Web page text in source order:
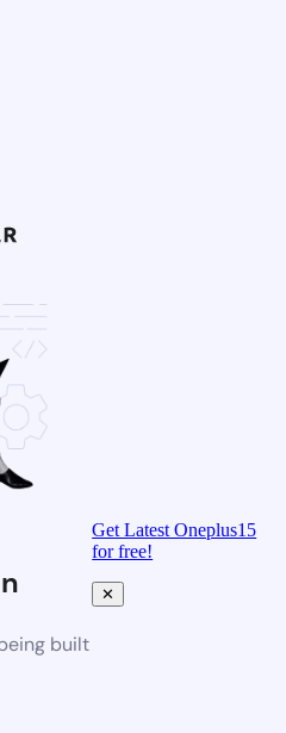
built
Get Latest Oneplus15
for free!
✕